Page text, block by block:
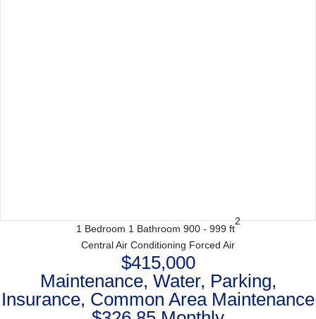
1 Bedroom 1 Bathroom 900 - 999 ft
2
Central Air Conditioning Forced Air
$415,000
Maintenance, Water, Parking,
Insurance, Common Area Maintenance